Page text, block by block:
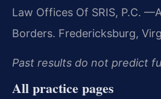
Law Offices Of SRIS, P.C.
Borders. Fredericksburg,
Past results do not predict
All practice pages